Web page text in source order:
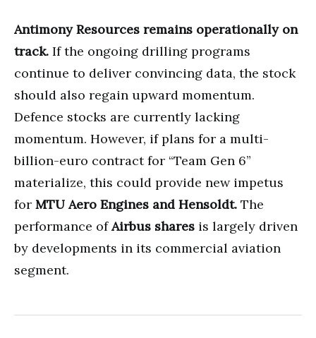
Antimony Resources remains operationally on
track. If the ongoing drilling programs
continue to deliver convincing data, the stock
should also regain upward momentum.
Defence stocks are currently lacking
momentum. However, if plans for a multi-
billion-euro contract for “Team Gen 6”
materialize, this could provide new impetus
for MTU Aero Engines and Hensoldt. The
performance ofAirbus shares is largely driven
by developments in its commercial aviation
segment.